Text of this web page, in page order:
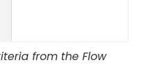
from the Flow